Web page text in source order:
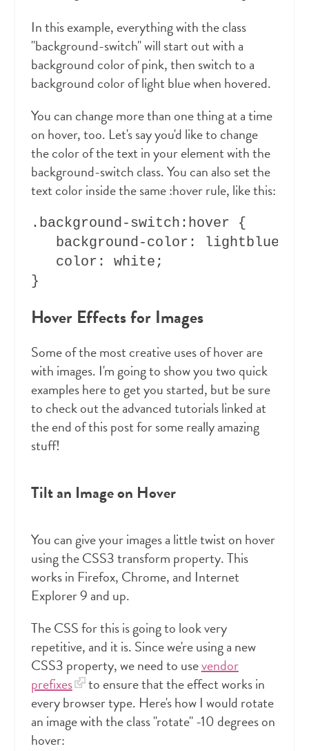
In this example, everything with the class
"background-switch" will start out with a
background color of pink, then switch to a
background color of light blue when hovered.
You can change more than one thing at a time
on hover, too. Let's say you'd like to change
the color of the text in your element with the
background-switch class. You can also set the
text color inside the same :hover rule, like this:
.background-switch:hover {
   background-color: lightblue;
   color: white;
Hover Effects for Images
Some of the most creative uses of hover are
with images. I'm going to show you two quick
examples here to get you started, but be sure
to check out the advanced tutorials linked at
the end of this post for some really amazing
stuff!
Tilt an Image on Hover
You can give your images a little twist on hover
using the CSS3 transform property. This
works in Firefox, Chrome, and Internet
Explorer 9 and up.
The CSS for this is going to look very
repetitive, and it is. Since we're using a new
CSS3 property, we need to usevendor
prefixes
to ensure that the effect works in
every browser type. Here's how I would rotate
an image with the class "rotate" -10 degrees on
hover: